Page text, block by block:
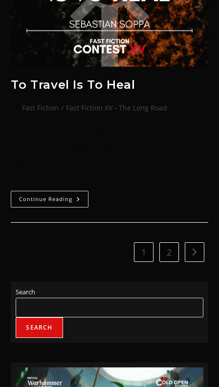
To Travel Is To Heal
Fast Fiction / Fast Fiction XV - The Long Road
Continue Reading
1 2
Search
SEARCH